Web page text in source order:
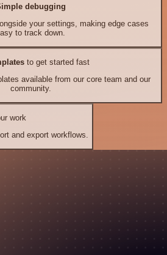
debugging
your settings, making edge cases
to track down.
to get started fast
available from our core team and our
community.
work
and export workflows.